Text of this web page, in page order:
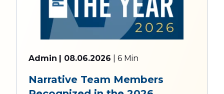
Admin | 08.06.2026 | 6 Min
Narrative Team Members